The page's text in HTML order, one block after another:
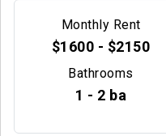
Monthly Rent
$1600 - $2150
Bathrooms
1 - 2 ba